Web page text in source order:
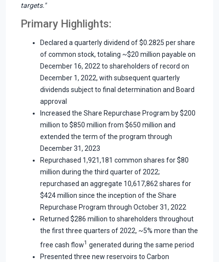
targets."
Primary Highlights:
Declared a quarterly dividend of $0.2825 per share
of common stock, totaling ~$20 million payable on
December 16, 2022 to shareholders of record on
December 1, 2022, with subsequent quarterly
dividends subject to final determination and Board
approval
Increased the Share Repurchase Program by $200
million to $850 million from $650 million and
extended the term of the program through
December 31, 2023
Repurchased 1,921,181 common shares for $80
million during the third quarter of 2022;
repurchased an aggregate 10,617,862 shares for
$424 million since the inception of the Share
Repurchase Program through October 31, 2022
Returned $286 million to shareholders throughout
the first three quarters of 2022, ~5% more than the
free cash flow1 generated during the same period
Presented three new reservoirs to Carbon